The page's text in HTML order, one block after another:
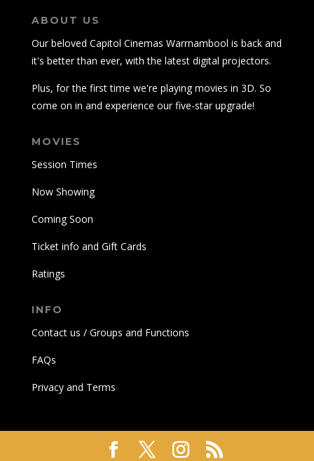
ABOUT US
Our beloved Capitol Cinemas Warrnambool is back and
it's better than ever, with the latest digital projectors.
Plus, for the first time we're playing movies in 3D. So
come on in and experience our five-star upgrade!
MOVIES
Session Times
Now Showing
Coming Soon
Ticket info and Gift Cards
Ratings
INFO
Contact us / Groups and Functions
FAQs
Privacy and Terms